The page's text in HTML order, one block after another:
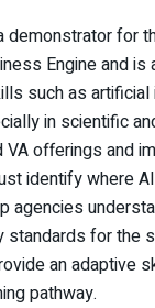
for
Engine and
such as
in scientific
offerings and
identify where
agencies
for the
an adaptive
pathway.